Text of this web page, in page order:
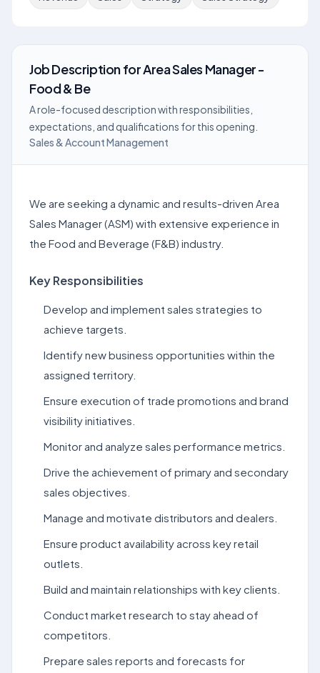
Job DescriptionforArea Sales Manager -
Food & Be
A role-focused description with responsibilities,
expectations, and qualifications for this opening.
Sales & Account Management
We are seeking a dynamic and results-driven Area
Sales Manager (ASM) with extensive experience in
the Food and Beverage (F&B) industry.
Key Responsibilities
Develop and implement sales strategies to
achieve targets.
Identify new business opportunities within the
assigned territory.
Ensure execution of trade promotions and brand
visibility initiatives.
Monitor and analyze sales performance metrics.
Drive the achievement of primary and secondary
sales objectives.
Manage and motivate distributors and dealers.
Ensure product availability across key retail
outlets.
Build and maintain relationships with key clients.
Conduct market research to stay ahead of
competitors.
Prepare sales reports and forecasts for